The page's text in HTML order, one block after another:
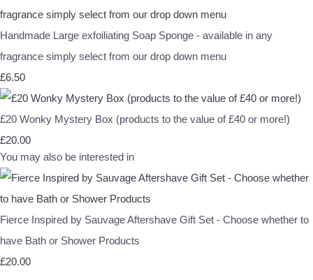
Handmade Large exfoiliating Soap Sponge - available in any
fragrance simply select from our drop down menu
£6.50
£20 Wonky Mystery Box (products to the value of £40 or more!)
£20.00
You may also be interested in
Fierce Inspired by Sauvage Aftershave Gift Set - Choose whether to
have Bath or Shower Products
£20.00